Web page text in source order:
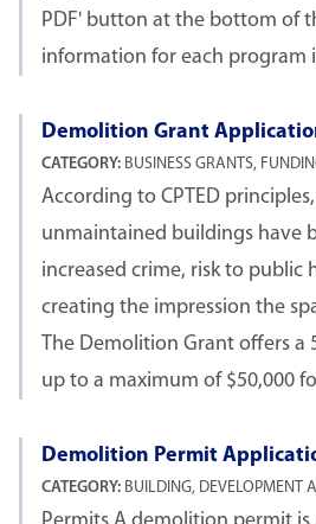
PDF' button at the bottom of
information for each program
Demolition Grant
CATEGORY: BUSINESS GRANTS,
According to CPTED
unmaintained buildings have
increased crime, risk to public
creating the impression the
The Demolition Grant offers a
up to a maximum of $50,000
Demolition Permit
CATEGORY: BUILDING, DEVELOPMENT